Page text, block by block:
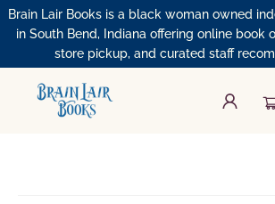
Brain Lair Books is a black woman owned
in South Bend, Indiana offering online book
store pickup, and curated staff